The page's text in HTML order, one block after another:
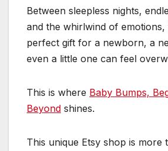
Between sleepless nights,
and the whirlwind of emotions,
perfect gift for a newborn, a
even a little one can feel
This is where Baby Bumps,
Beyond shines.
This unique Etsy shop is more